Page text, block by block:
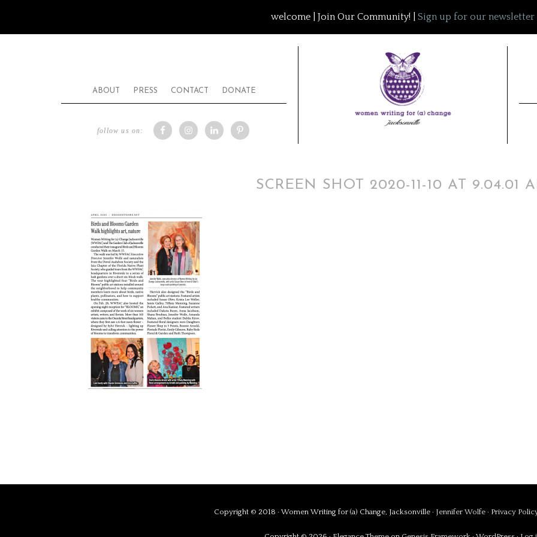
welcome | Join Our Community! | Sign up for our newsletter
ABOUT PRESS CONTACT DONATE
follow us on:
SCREEN SHOT 2020-11-10 AT 9.04.01
Copyright © 2018 · Women Writing for (a) Change, Jacksonville · Jennifer Wolfe · Privacy